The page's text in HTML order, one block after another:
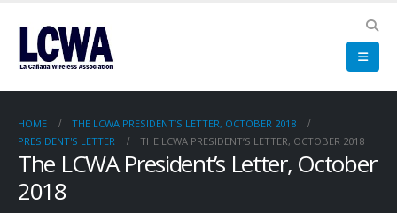
HOME
THE LCWA PRESIDENT’S LETTER, OCTOBER 2018
PRESIDENT'S LETTER
THE LCWA PRESIDENT’S LETTER, OCTOBER 2018
The LCWA President’s Letter, October
2018